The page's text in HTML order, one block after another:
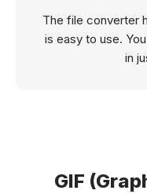
The file converter
is easy to use.
in
GIF